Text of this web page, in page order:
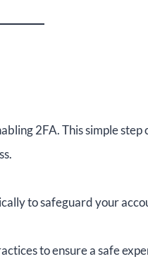
2FA. This simple step
to safeguard your
to ensure a safe